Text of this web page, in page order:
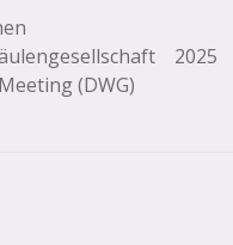
(DWG)
2025